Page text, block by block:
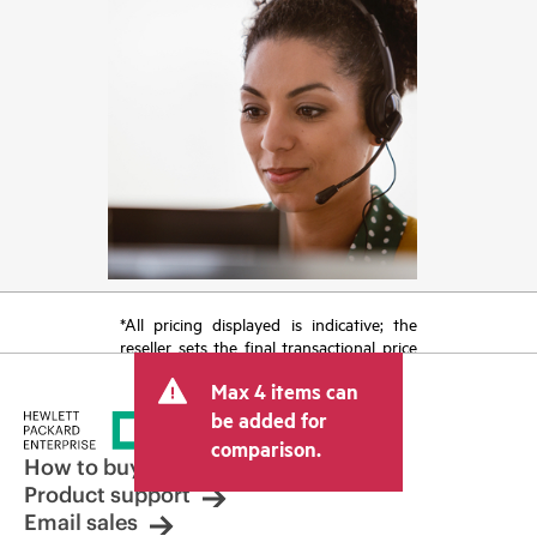
*All pricing displayed is indicative; the
reseller sets the final transactional price
tax/VAT and shipping. The transactional
price set by the reseller may vary from
other resellers and the indicative price
displayed. Indicative pricing may include
limited-time promotional offers. HPE
reserves the right to make pricing
adjustments at any time for reasons
Max 4 items can
be added for
comparison.
How to buy
Product support
Email sales